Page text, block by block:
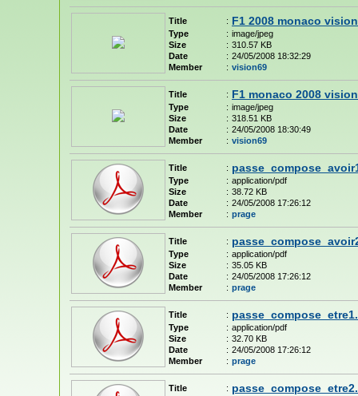
Title : F1 2008 monaco
Type : image/jpeg
Size
: 310.57 KB
Date
: 24/05/2008 18:32:29
Member
: vision69
Title : F1 monaco 2008
Type : image/jpeg
Size
: 318.51 KB
Date
: 24/05/2008 18:30:49
Member
: vision69
Title :
Type : application/pdf
Size
: 38.72 KB
Date
: 24/05/2008 17:26:12
Member
: prage
Title :
Type : application/pdf
Size
: 35.05 KB
Date
: 24/05/2008 17:26:12
Member
: prage
Title :
Type : application/pdf
Size
: 32.70 KB
Date
: 24/05/2008 17:26:12
Member
: prage
Title :